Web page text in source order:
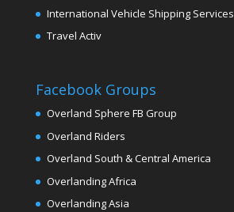
International Vehicle Shipping Services
Travel Activ
Facebook Groups
Overland Sphere FB Group
Overland Riders
Overland South & Central America
Overlanding Africa
Overlanding Asia